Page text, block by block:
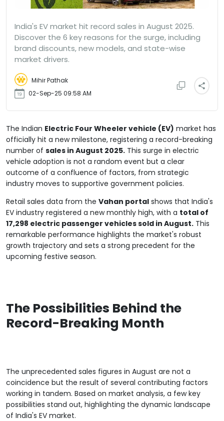
India's EV market hit record sales in August 2025.
Discover the 6 key reasons for the surge, including
brand discounts, new models, and state-wise
market drivers.
Mihir Pathak
02-Sep-25 09:58 AM
The Indian Electric Four Wheeler vehicle (EV) market has
officially hit a new milestone, registering a record-breaking
number of sales in August 2025. This surge in electric
vehicle adoption is not a random event but a clear
outcome of a confluence of factors, from strategic
industry moves to supportive government policies.
Retail sales data from the Vahan portal shows that India's
EV industry registered a new monthly high, with a total of
17,298 electric passenger vehicles sold in August. This
remarkable performance highlights the market's robust
growth trajectory and sets a strong precedent for the
upcoming festive season.
The Possibilities Behind the
Record-Breaking Month
The unprecedented sales figures in August are not a
coincidence but the result of several contributing factors
working in tandem. Based on market analysis, a few key
possibilities stand out, highlighting the dynamic landscape
of India's EV market.